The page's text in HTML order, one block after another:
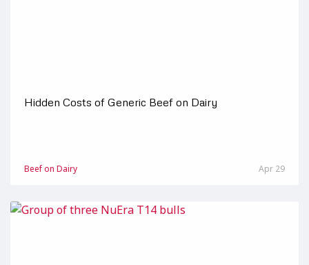
Hidden Costs of Generic Beef on Dairy
Beef on Dairy Apr 29